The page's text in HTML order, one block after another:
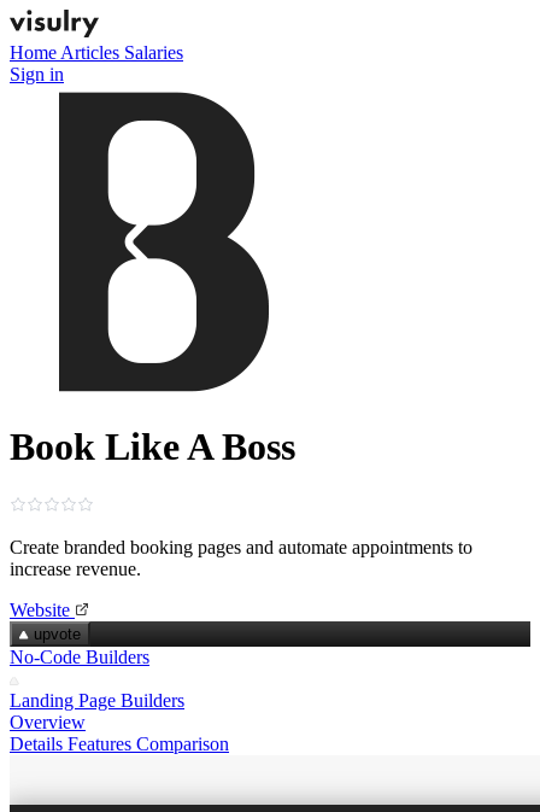
Home Articles Salaries
Sign in
Book Like A Boss
Create branded booking pages and automate appointments to
increase revenue.
Website
upvote
No-Code Builders
Landing Page Builders
Overview
Details Features Comparison